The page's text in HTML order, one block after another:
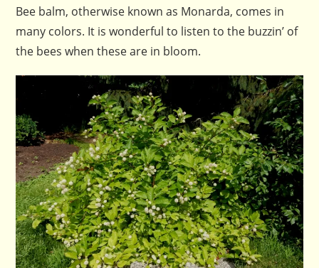
Bee balm, otherwise known as Monarda, comes in
many colors. It is wonderful to listen to the buzzin’ of
the bees when these are in bloom.